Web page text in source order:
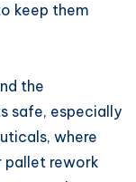
keep them
the
safe, especially
where
pallet rework